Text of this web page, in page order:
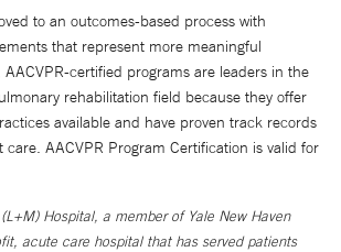
to an outcomes-based process with
that represent more meaningful
certified programs are leaders in the
rehabilitation field because they offer
available and have proven track records
AACVPR Program Certification is valid for
Hospital, a member of Yale New Haven
acute care hospital that has served patients